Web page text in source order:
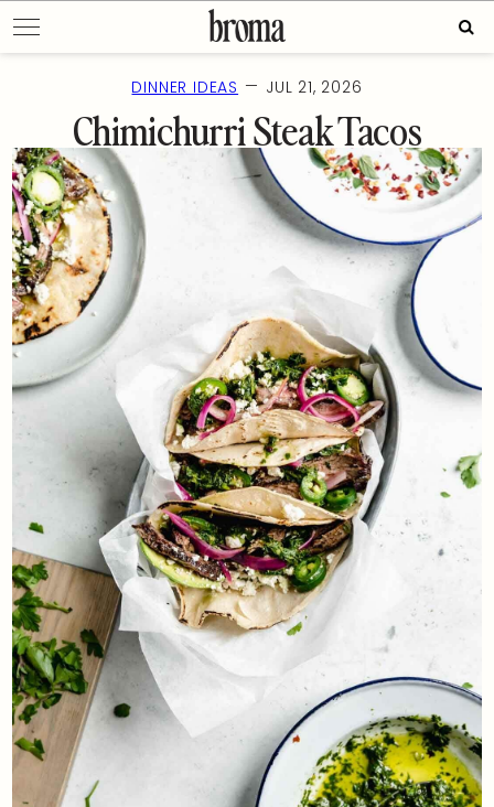
to
content
DINNER IDEAS — JUL 21, 2026
Chimichurri Steak Tacos